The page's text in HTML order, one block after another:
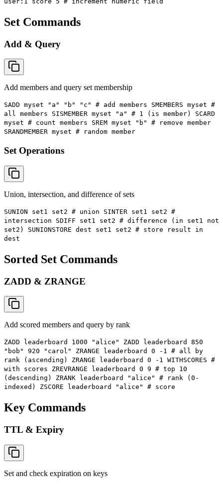
Set Commands
Add & Query
Add members and query set membership
SADD myset "a" "b" "c" # add members SMEMBERS myset #
all members SISMEMBER myset "a" # 1 (is member) SCARD
myset # count members SREM myset "b" # remove member
SRANDMEMBER myset # random member
Set Operations
Union, intersection, and difference of sets
SUNION set1 set2 # union SINTER set1 set2 #
intersection SDIFF set1 set2 # difference (in set1 not
set2) SUNIONSTORE dest set1 set2 # store result in
dest
Sorted Set Commands
ZADD & ZRANGE
Add scored members and query by rank
ZADD leaderboard 1000 "alice" ZADD leaderboard 850
"bob" 920 "carol" ZRANGE leaderboard 0 -1 # all by
rank (ascending) ZRANGE leaderboard 0 -1 WITHSCORES #
with scores ZREVRANGE leaderboard 0 9 # top 10
(descending) ZRANK leaderboard "alice" # rank (0-
indexed) ZSCORE leaderboard "alice" # score
Key Commands
TTL & Expiry
Set and check expiration on keys